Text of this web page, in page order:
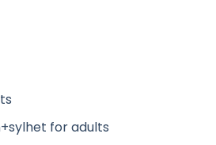
for adults